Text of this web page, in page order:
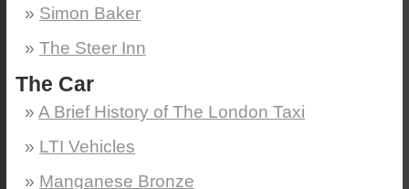
Simon Baker
The Steer Inn
The Car
A Brief History of The London Taxi
LTI Vehicles
Manganese Bronze